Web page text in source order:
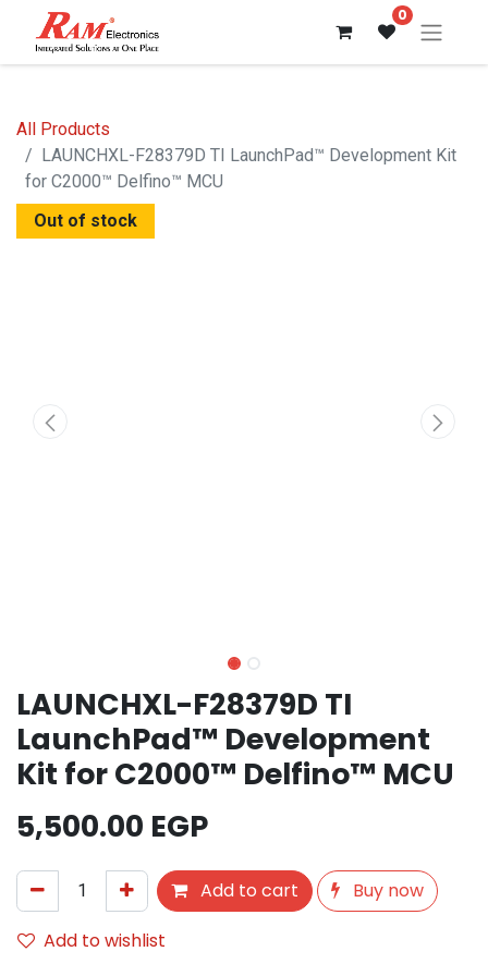
0
All Products
LAUNCHXL-F28379D TI LaunchPad™ Development Kit
for C2000™ Delfino™ MCU
Out of stock
LAUNCHXL-F28379D TI
LaunchPad™ Development
Kit for C2000™ Delfino™ MCU
5,500.00 EGP
Add to cart
Buy now
Add to wishlist